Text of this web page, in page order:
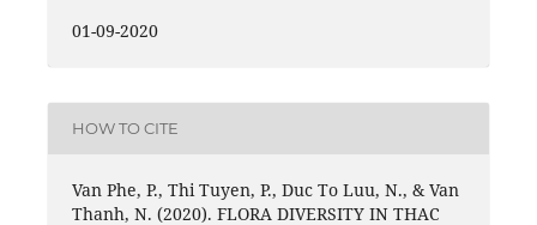
01-09-2020
HOW TO CITE
Van Phe, P., Thi Tuyen, P., Duc To Luu, N., & Van
Thanh, N. (2020). FLORA DIVERSITY IN THAC